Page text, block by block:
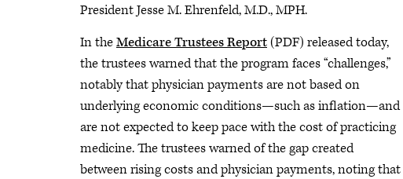
President Jesse M. Ehrenfeld, M.D., MPH.
In theMedicare Trustees Report(PDF) released today,
the trustees warned that the program faces “challenges,”
notably that physician payments are not based on
underlying economic conditions—such as inflation—and
are not expected to keep pace with the cost of practicing
medicine. The trustees warned of the gap created
between rising costs and physician payments, noting that